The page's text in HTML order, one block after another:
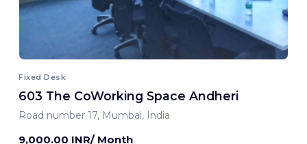
Fixed Desk
603 The CoWorking Space Andheri
Road number 17, Mumbai, India
9,000.00 INR/ Month